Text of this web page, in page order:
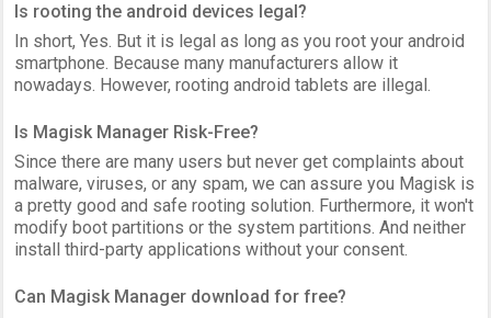
Is rooting the android devices legal?
In short, Yes. But it is legal as long as you root your android
smartphone. Because many manufacturers allow it
nowadays. However, rooting android tablets are illegal.
Is Magisk Manager Risk-Free?
Since there are many users but never get complaints about
malware, viruses, or any spam, we can assure you Magisk is
a pretty good and safe rooting solution. Furthermore, it won't
modify boot partitions or the system partitions. And neither
install third-party applications without your consent.
Can Magisk Manager download for free?